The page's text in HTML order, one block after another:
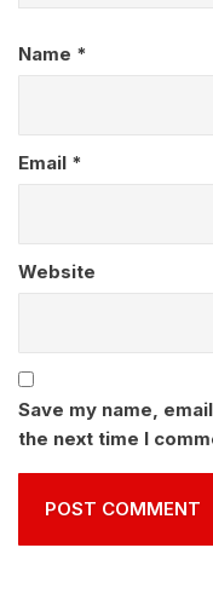
Name *
Email *
Website
Save my name,
the next time I